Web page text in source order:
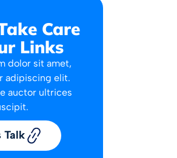
Care
Links
dolor sit amet,
adipiscing elit.
auctor ultrices
Talk